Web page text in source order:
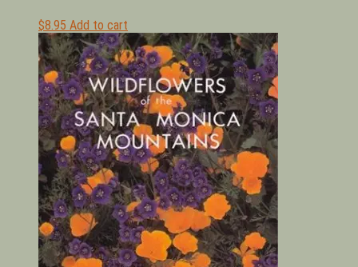
$8.95 Add to cart